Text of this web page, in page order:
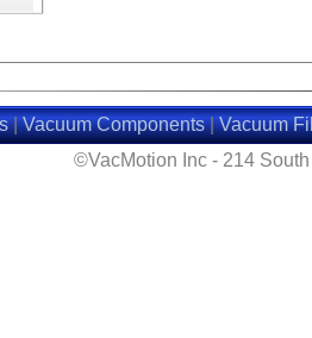
|Vacuum Components|Vacuum
©VacMotion Inc - 214